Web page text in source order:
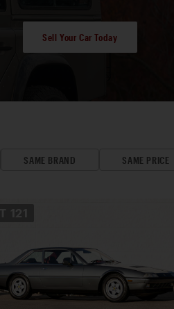
Sell Your Car Today
SAME BRAND SAME PRICE